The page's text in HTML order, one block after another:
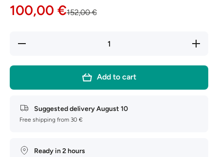
152,00 €
100,00 €
Decrease
Increase
quantity
Wayfarer
Add to cart
Suggested deliveryAugust 10
Free shipping from 30 €
Ready in 2 hours